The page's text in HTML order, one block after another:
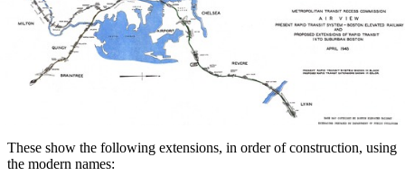
These show the following extensions, in order of construction, using
the modern names: